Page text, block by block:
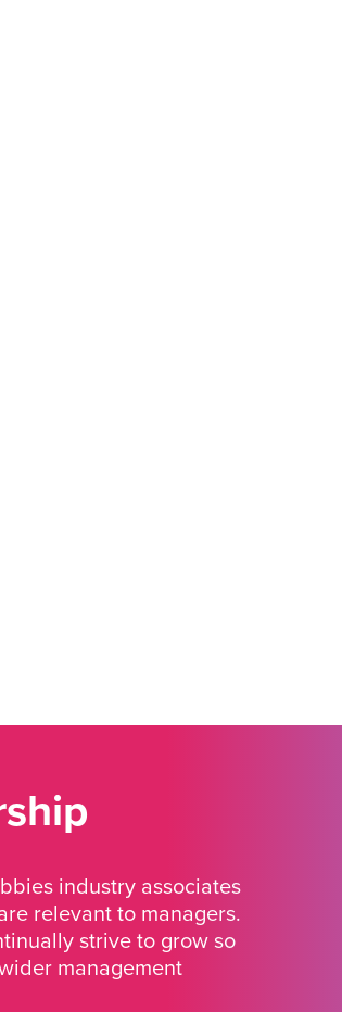
industry associates
relevant to managers.
strive to grow so
management